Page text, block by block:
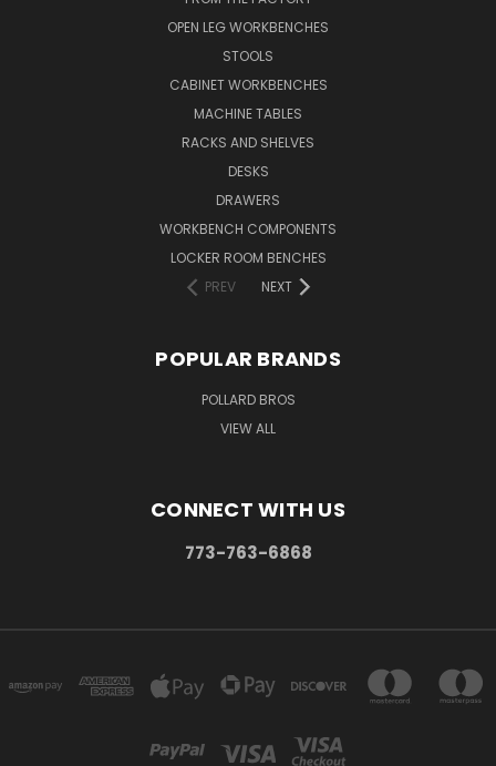
OPEN LEG WORKBENCHES
STOOLS
CABINET WORKBENCHES
MACHINE TABLES
RACKS AND SHELVES
DESKS
DRAWERS
WORKBENCH COMPONENTS
LOCKER ROOM BENCHES
PREV
NEXT
POPULAR BRANDS
POLLARD BROS
VIEW ALL
CONNECT WITH US
773-763-6868